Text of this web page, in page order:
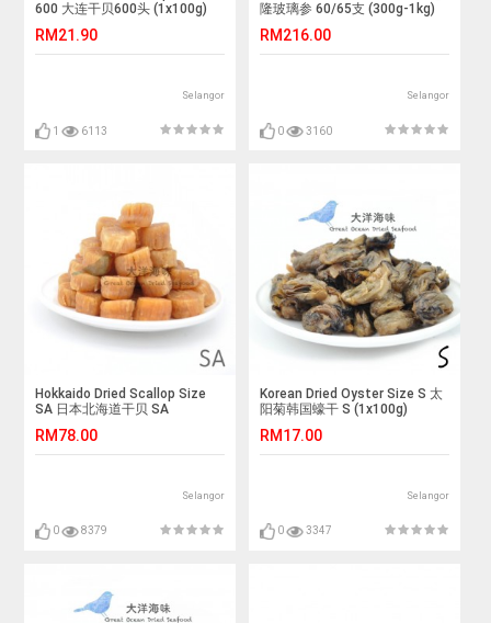
600 大连干贝600头 (1x100g)
RM21.90
Selangor
1 6113
隆玻璃参 60/65支 (300g-1kg)
RM216.00
Selangor
0 3160
Hokkaido Dried Scallop Size
SA 日本北海道干贝 SA
RM78.00
Selangor
0 8379
Korean Dried Oyster Size S 太
阳菊韩国蠔干 S (1x100g)
RM17.00
Selangor
0 3347